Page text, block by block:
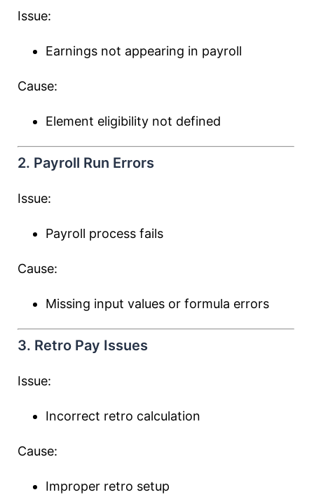
Issue:
Earnings not appearing in payroll
Cause:
Element eligibility not defined
2. Payroll Run Errors
Issue:
Payroll process fails
Cause:
Missing input values or formula errors
3. Retro Pay Issues
Issue:
Incorrect retro calculation
Cause:
Improper retro setup